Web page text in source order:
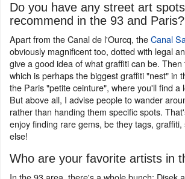
Do you have any street art
recommend in the 93 and Paris?
Apart from the Canal de l'Ourcq, theCanal
obviously magnificent too, dotted with legal
give a good idea of what graffiti can be.
which is perhaps the biggest graffiti "nest" in
the Paris "petite ceinture", where you'll find a
But above all, I advise people to wander
rather than handing them specific spots.
enjoy finding rare gems, be they tags,
else!
Who are your favorite artists in